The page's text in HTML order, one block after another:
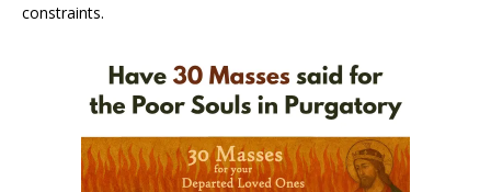
constraints.